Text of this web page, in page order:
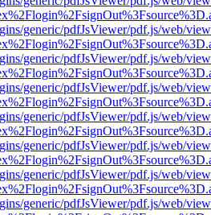
generic/pdfJsViewer/pdf.js/web/
generic/pdfJsViewer/pdf.js/web/
generic/pdfJsViewer/pdf.js/web/
generic/pdfJsViewer/pdf.js/web/
generic/pdfJsViewer/pdf.js/web/
generic/pdfJsViewer/pdf.js/web/
generic/pdfJsViewer/pdf.js/web/